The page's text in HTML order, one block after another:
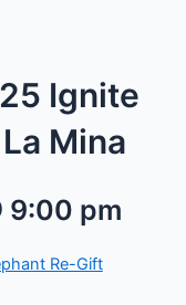
Ignite
Mina
9:00 pm
Re-Gift